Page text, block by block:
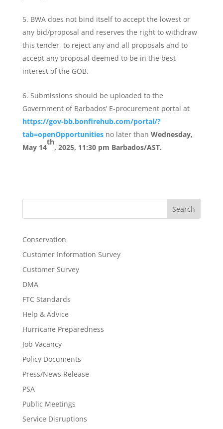
BWA does not bind itself to accept the lowest or
any bid/proposal and reserves the right to withdraw
this tender, to reject any and all proposals and to
accept any proposal deemed to be in the best
interest of the GOB.
Submissions should be uploaded to the
Government of Barbados’ E-procurement portal at
https://gov-bb.bonfirehub.com/portal/?
tab=openOpportunities no later than Wednesday,
May 14
th
, 2025, 11:30 pm Barbados/AST.
Search
Conservation
Customer Information Survey
Customer Survey
DMA
FTC Standards
Help & Advice
Hurricane Preparedness
Job Vacancy
Policy Documents
Press/News Release
PSA
Public Meetings
Service Disruptions